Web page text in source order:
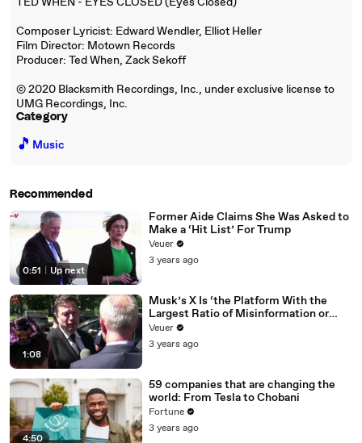
Composer Lyricist: Edward Wendler, Elliot Heller
Film Director: Motown Records
Producer: Ted When, Zack Sekoff
© 2020 Blacksmith Recordings, Inc., under exclusive license to
UMG Recordings, Inc.
Category
🎵 Music
Recommended
0:51 Up next
Former Aide Claims She Was Asked to
Make a ‘Hit List’ For Trump
Veuer
3 years ago
1:08
Musk’s X Is ‘the Platform With the
Largest Ratio of Misinformation or
Disinformation’ Amongst All Social
Media Platforms
Veuer
3 years ago
4:50
59 companies that are changing the
world: From Tesla to Chobani
Fortune
3 years ago